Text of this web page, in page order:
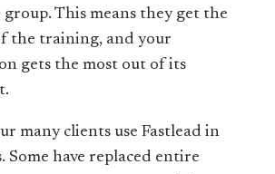
group. This means they get the
the training, and your
gets the most out of its
many clients use Fastlead in
Some have replaced entire